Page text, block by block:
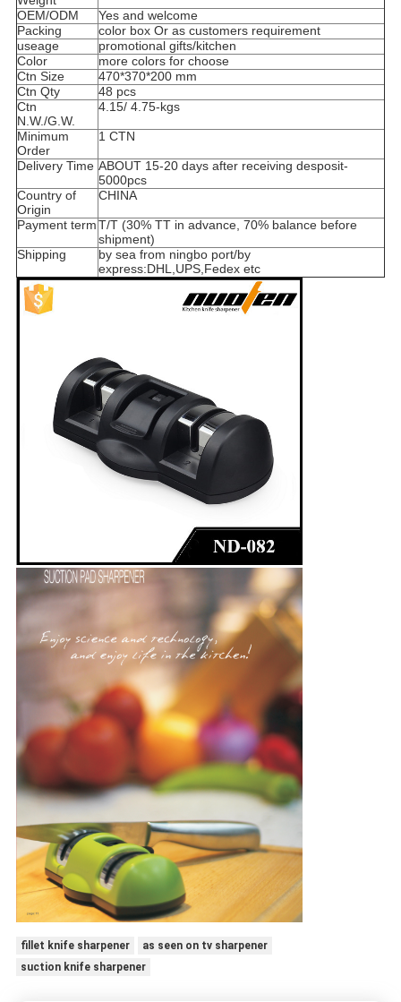
OEM/ODM
Yes and welcome
Packing
color box Or as customers requirement
useage
promotional gifts/kitchen
Color
more colors for choose
Ctn Size
470*370*200 mm
Ctn Qty
48 pcs
Ctn
N.W./G.W.
4.15/ 4.75-kgs
Minimum
Order
1 CTN
Delivery Time ABOUT 15-20 days after receiving desposit-
5000pcs
Country of
Origin
CHINA
Payment termT/T (30% TT in advance, 70% balance before
shipment)
Shipping
by sea from ningbo port/by
express:DHL,UPS,Fedex etc
fillet knife sharpener
as seen on tv sharpener
suction knife sharpener